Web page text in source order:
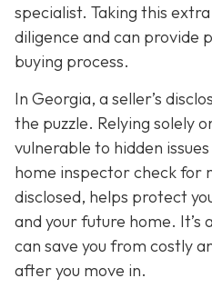
specialist. Taking this
diligence and can provide
buying process.
In Georgia, a seller’s
the puzzle. Relying solely
vulnerable to hidden
home inspector check for
disclosed, helps protect
and your future home.
can save you from costly
after you move in.